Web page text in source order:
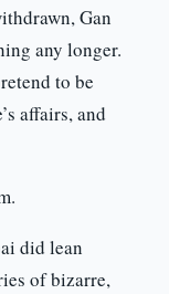
Gan
any longer.
to be
affairs, and
did lean
of bizarre,